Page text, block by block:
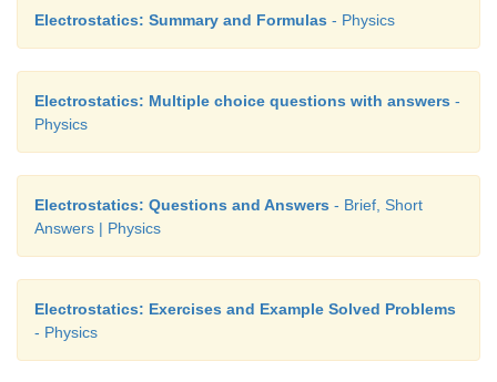
Electrostatics: Summary and Formulas - Physics
Electrostatics: Multiple choice questions with answers -
Physics
Electrostatics: Questions and Answers - Brief, Short
Answers | Physics
Electrostatics: Exercises and Example Solved Problems
- Physics